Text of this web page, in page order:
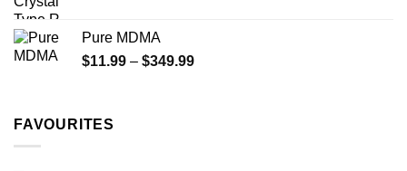
$335.00
Pure MDMA
$11.99 – $349.99Price
FAVOURITES